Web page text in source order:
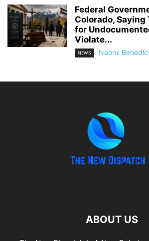
Federal
Colorado,
for
Violate...
NEWS Naomi
ABOUT US